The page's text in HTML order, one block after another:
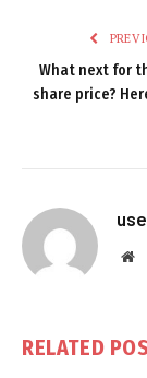
What next for
share price?
RELATED